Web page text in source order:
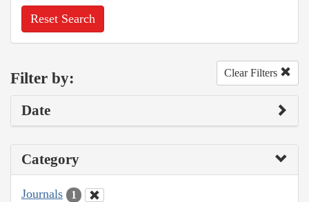
Reset Search
Filter by: Clear Filters
Date
Category
Journals 1